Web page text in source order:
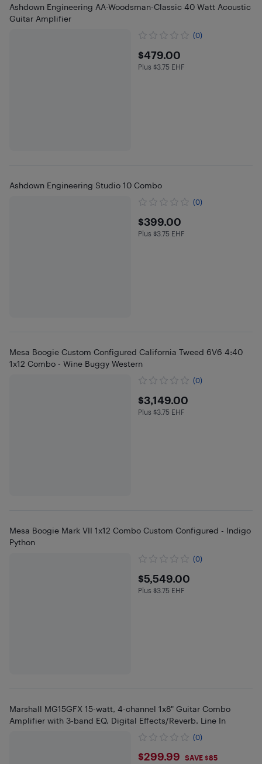
Ashdown Engineering AA-Woodsman-Classic 40 Watt Acoustic
Guitar Amplifier
(0)
$479
$479.00
Plus $3.75 in EHF
Plus $3.75 EHF
Ashdown Engineering Studio 10 Combo
(0)
$399
$399.00
Plus $3.75 in EHF
Plus $3.75 EHF
Mesa Boogie Custom Configured California Tweed 6V6 4:40
1x12 Combo - Wine Buggy Western
(0)
$3149
$3,149.00
Plus $3.75 in EHF
Plus $3.75 EHF
Mesa Boogie Mark VII 1x12 Combo Custom Configured - Indigo
Python
(0)
$5549
$5,549.00
Plus $3.75 in EHF
Plus $3.75 EHF
Marshall MG15GFX 15-watt, 4-channel 1x8" Guitar Combo
Amplifier with 3-band EQ, Digital Effects/Reverb, Line In
(0)
$299.99
$299.99 SAVE $85